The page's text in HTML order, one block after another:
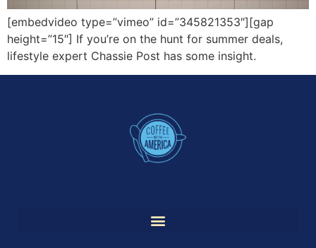
[embedvideo type=”vimeo” id=”345821353″][gap
height=”15″] If you’re on the hunt for summer deals,
lifestyle expert Chassie Post has some insight.